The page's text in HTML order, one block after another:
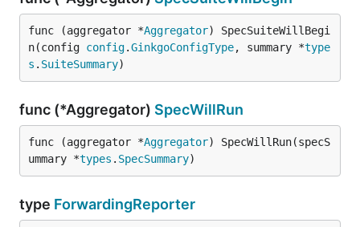
func (aggregator *Aggregator) SpecSuiteWillBegi
n(config config.GinkgoConfigType, summary *type
s . SuiteSummary)
func (*Aggregator) SpecWillRun
func (aggregator *Aggregator) SpecWillRun(specS
ummary *types . SpecSummary)
type ForwardingReporter